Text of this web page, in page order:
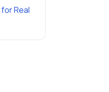
forReal